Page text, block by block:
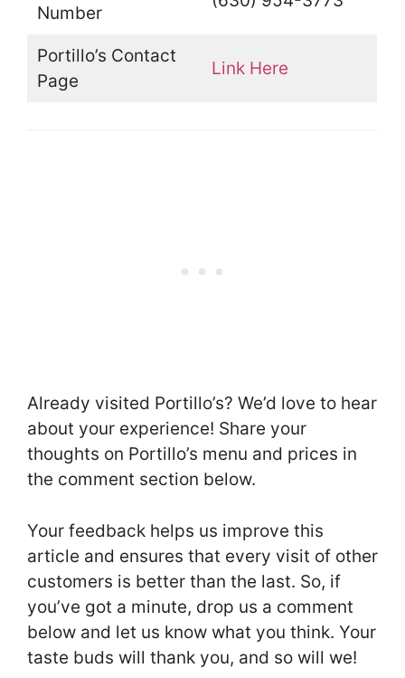
Number
Portillo’s Contact
Page
Link Here
Already visited Portillo’s? We’d love to hear
about your experience! Share your
thoughts on Portillo’s menu and prices in
the comment section below.
Your feedback helps us improve this
article and ensures that every visit of other
customers is better than the last. So, if
you’ve got a minute, drop us a comment
below and let us know what you think. Your
taste buds will thank you, and so will we!